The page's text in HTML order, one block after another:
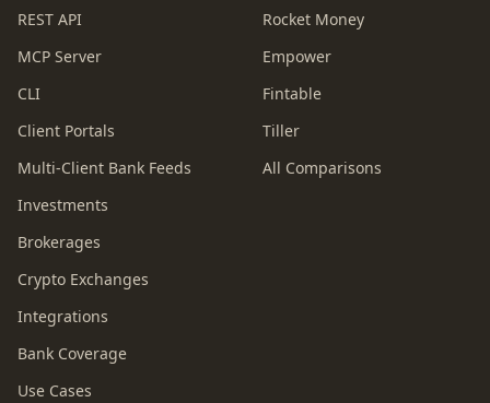
REST API
MCP Server
CLI
Client Portals
Multi-Client Bank Feeds
Investments
Brokerages
Crypto Exchanges
Integrations
Bank Coverage
Use Cases
Rocket Money
Empower
Fintable
Tiller
All Comparisons